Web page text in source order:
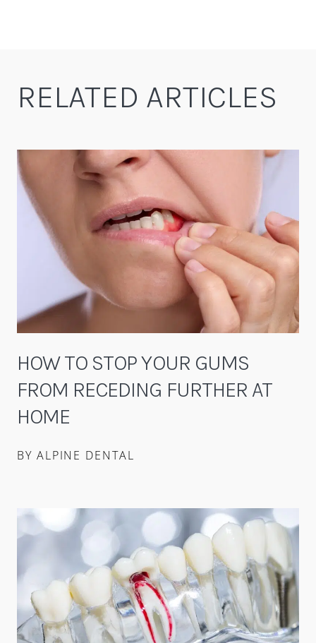
RELATED ARTICLES
HOW TO STOP YOUR GUMS
FROM RECEDING FURTHER AT
HOME
BY ALPINE DENTAL